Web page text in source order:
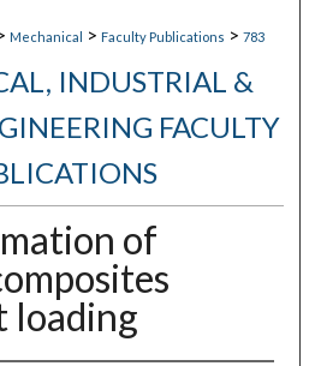
Mechanical > Faculty Publications > 783
INDUSTRIAL &
FACULTY
of
loading